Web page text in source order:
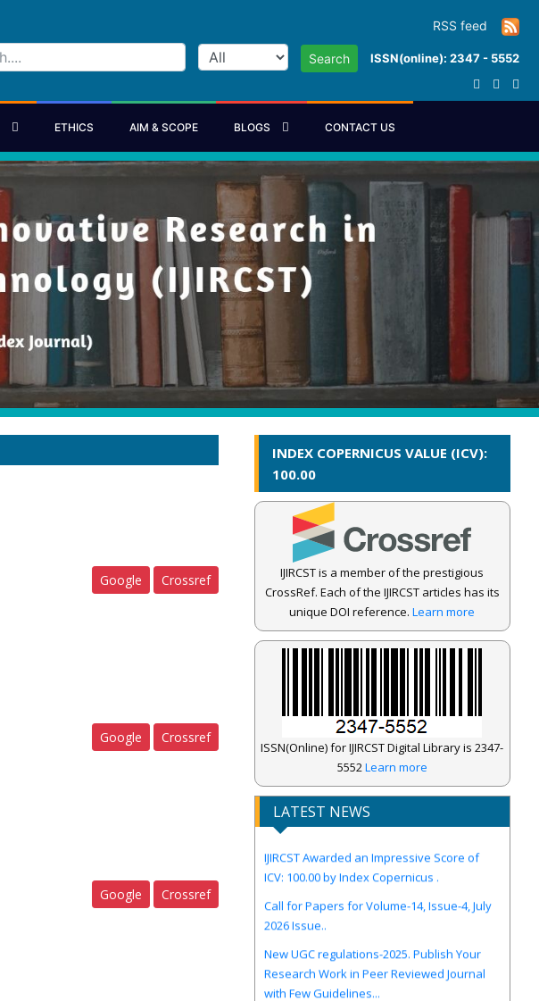
RSS feed
Search ISSN(online): 2347 - 5552
ETHICS AIM & SCOPE BLOGS CONTACT US
Google Crossref
Google Crossref
Google Crossref
INDEX COPERNICUS VALUE (ICV):
100.00
IJIRCST is a member of the prestigious
CrossRef. Each of the IJIRCST articles has its
unique DOI reference.Learn more
ISSN(Online) for IJIRCST Digital Library is 2347-
5552Learn more
LATEST NEWS
IJIRCST Awarded an Impressive Score of
ICV: 100.00 by Index Copernicus .
Call for Papers for Volume-14, Issue-4, July
2026 Issue..
New UGC regulations-2025. Publish Your
Research Work in Peer Reviewed Journal
with Few Guidelines...